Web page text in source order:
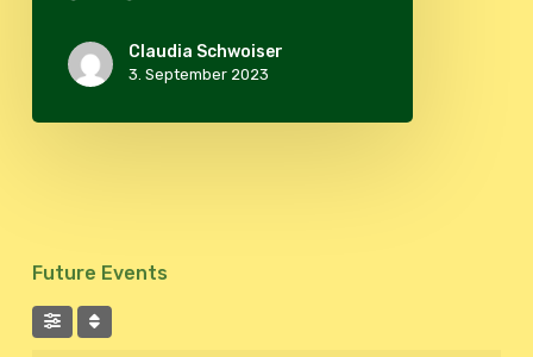
Claudia Schwoiser
3. September 2023
Future Events